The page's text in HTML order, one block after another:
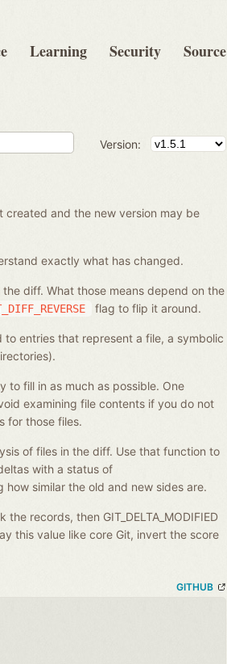
Learning Security Source
Version:
created and the new version may be
exactly what has changed.
diff. What those means depend on the
flag to flip it around.
entries that represent a file, a symbolic
to fill in as much as possible. One
examining file contents if you do not
for those files.
of files in the diff. Use that function to
with a status of
how similar the old and new sides are.
the records, then GIT_DELTA_MODIFIED
this value like core Git, invert the score
GITHUB